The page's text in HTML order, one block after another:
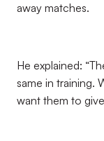
away matches.
He explained:
same in training.
want them to